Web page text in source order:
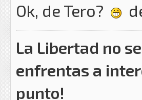
Ok, de Tero?
La Libertad no
enfrentas a
punto!